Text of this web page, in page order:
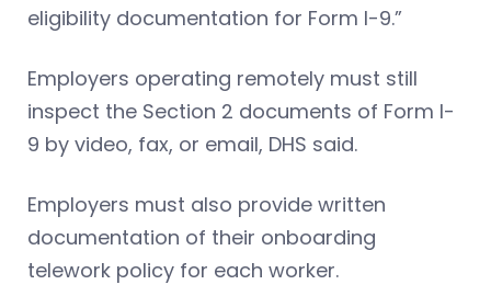
eligibility documentation for Form I-9.”
Employers operating remotely must still
inspect the Section 2 documents of Form I-
9 by video, fax, or email, DHS said.
Employers must also provide written
documentation of their onboarding
telework policy for each worker.